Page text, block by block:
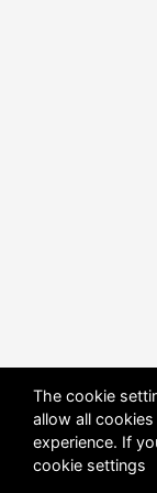
The cookie
allow all
experience. If
cookie